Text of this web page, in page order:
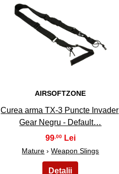
2
AIRSOFTZONE
Curea arma TX-3 Puncte Invader
Gear Negru - Default…
99,00
Mature ›Weapon Slings